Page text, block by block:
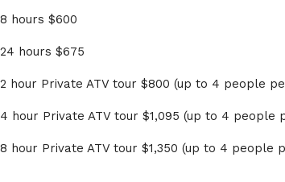
8 hours $600
24 hours $675
2 hour Private ATV tour $800 (up to 4 people
4 hour Private ATV tour $1,095 (up to 4 people
8 hour Private ATV tour $1,350 (up to 4 people